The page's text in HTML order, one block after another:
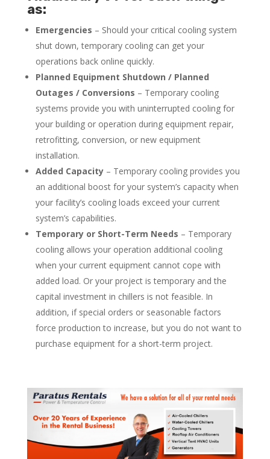
as:
Emergencies – Should your critical cooling system
shut down, temporary cooling can get your
operations back online quickly.
Planned Equipment Shutdown / Planned
Outages / Conversions – Temporary cooling
systems provide you with uninterrupted cooling for
your building or operation during equipment repair,
retrofitting, conversion, or new equipment
installation.
Added Capacity– Temporary cooling provides you
an additional boost for your system’s capacity when
your facility’s cooling loads exceed your current
system’s capabilities.
Temporary or Short-Term Needs – Temporary
cooling allows your operation additional cooling
when your current equipment cannot cope with
added load. Or your project is temporary and the
capital investment in chillers is not feasible. In
addition, if special orders or seasonable factors
force production to increase, but you do not want to
purchase equipment for a short-term project.